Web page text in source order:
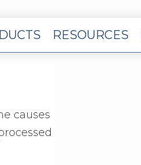
RESOURCES
causes